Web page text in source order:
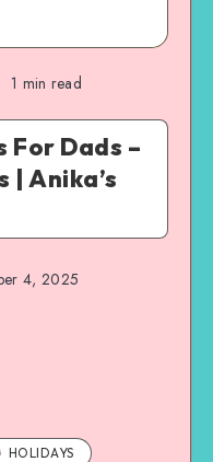
1 min read
For Dads –
| Anika’s
4, 2025
HOLIDAYS